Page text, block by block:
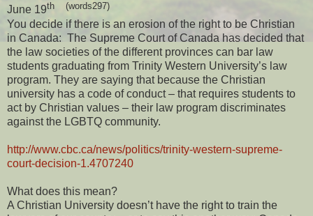
June 19th (words297)
You decide if there is an erosion of the right to be Christian
in Canada: The Supreme Court of Canada has decided that
the law societies of the different provinces can bar law
students graduating from Trinity Western University’s law
program. They are saying that because the Christian
university has a code of conduct – that requires students to
act by Christian values – their law program discriminates
against the LGBTQ community.
http://www.cbc.ca/news/politics/trinity-western-supreme-
court-decision-1.4707240
What does this mean?
A Christian University doesn’t have the right to train the